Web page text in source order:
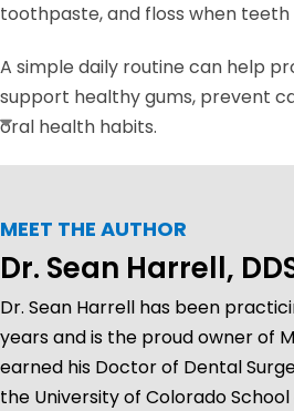
toothpaste, and floss when teeth
A simple daily routine can help
support healthy gums, prevent
oral health habits.
MEET THE AUTHOR
Dr. Sean Harrell,
Dr. Sean Harrell has been
years and is the proud owner of
earned his Doctor of Dental
the University of Colorado